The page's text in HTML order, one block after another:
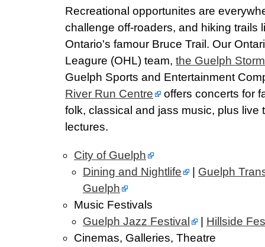
Recreational opportunites are
challenge off-roaders, and hiking trails
Ontario's famour Bruce Trail. Our
Leagure (OHL) team, the Guelph Storm
Guelph Sports and Entertainment
River Run Centre
offers concerts for
folk, classical and jass music, plus live
lectures.
City of Guelph
Dining and Nightlife
Guelph
Guelph
Music Festivals
Guelph Jazz Festival
Hillside
Cinemas, Galleries, Theatre